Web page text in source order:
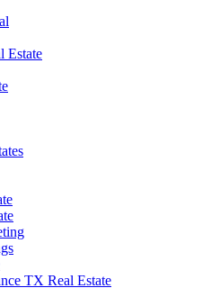
Estate
TX Real Estate